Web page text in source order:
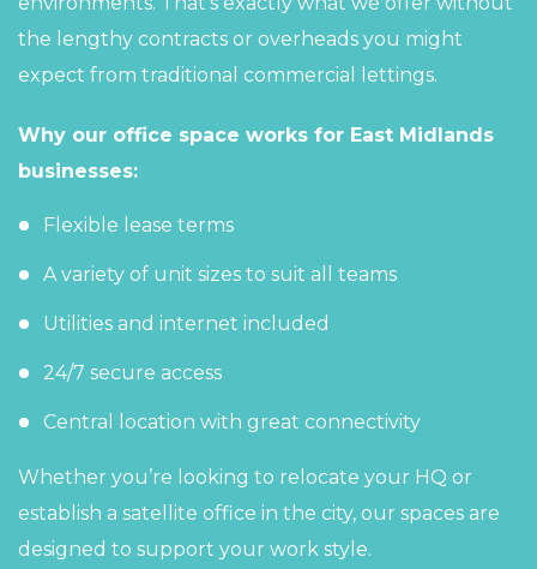
the lengthy contracts or overheads you might
expect from traditional commercial lettings.
Why our office space works for East Midlands
businesses:
Flexible lease terms
A variety of unit sizes to suit all teams
Utilities and internet included
24/7 secure access
Central location with great connectivity
Whether you’re looking to relocate your HQ or
establish a satellite office in the city, our spaces are
designed to support your work style.